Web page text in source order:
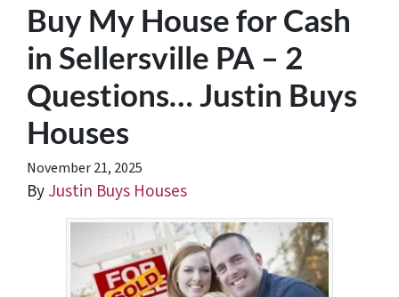
Buy My House for Cash
in Sellersville PA – 2
Questions… Justin Buys
Houses
November 21, 2025
ByJustin Buys Houses